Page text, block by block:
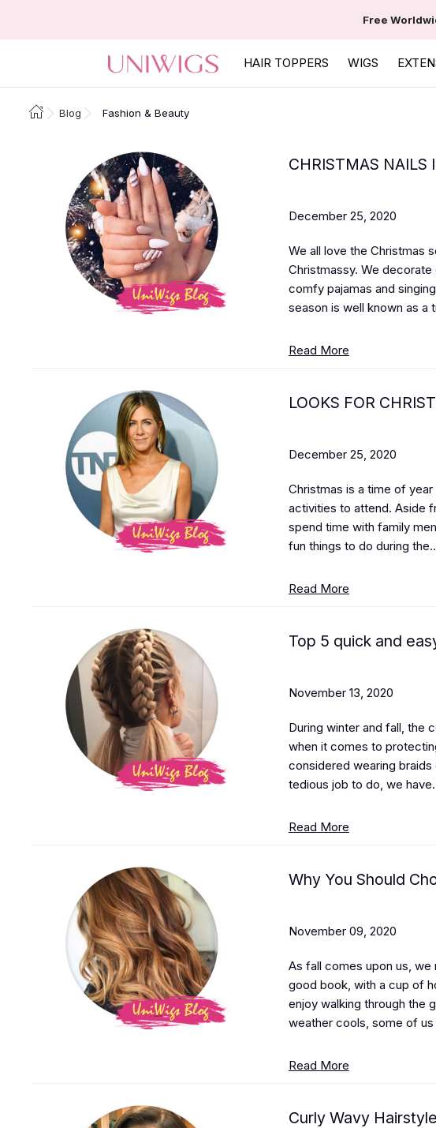
Free
HAIR TOPPERS WIGS
Blog Fashion & Beauty
CHRISTMAS NAILS
December 25, 2020
We all love the Christmas
Christmassy. We
comfy pajamas and
season is well known as a
Read More
LOOKS FOR
December 25, 2020
Christmas is a time of
activities to attend. Aside
spend time with family
fun things to do during
Read More
Top 5 quick and
November 13, 2020
During winter and fall, the
when it comes to
considered wearing
tedious job to do, we
Read More
Why You Should
November 09, 2020
As fall comes upon us, we
good book, with a cup of
enjoy walking through the
weather cools, some of us
Read More
Curly Wavy